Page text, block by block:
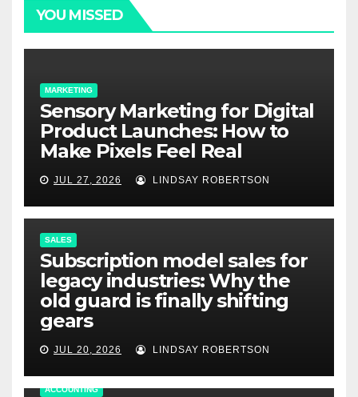
YOU MISSED
MARKETING
Sensory Marketing for Digital
Product Launches: How to
Make Pixels Feel Real
JUL 27, 2026 LINDSAY ROBERTSON
SALES
Subscription model sales for
legacy industries: Why the
old guard is finally shifting
gears
JUL 20, 2026 LINDSAY ROBERTSON
ACCOUNTING